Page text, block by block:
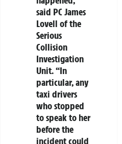
said PC James
Lovell of the
Serious
Collision
Investigation
Unit. “In
particular, any
taxi drivers
who stopped
to speak to her
before the
incident could